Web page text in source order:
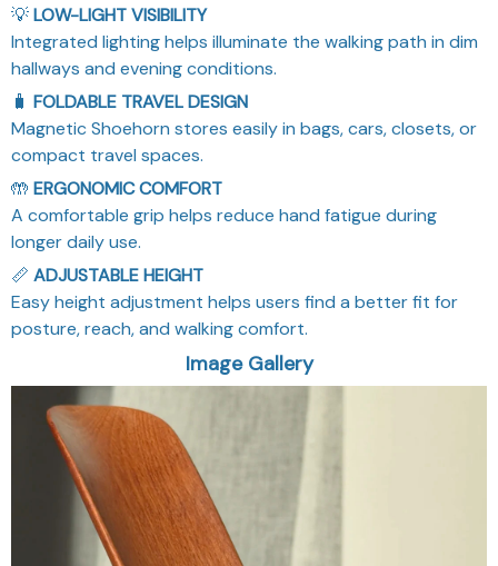
💡LOW-LIGHT VISIBILITY
Integrated lighting helps illuminate the walking path in dim
hallways and evening conditions.
🧳 FOLDABLE TRAVEL DESIGN
Magnetic Shoehorn stores easily in bags, cars, closets, or
compact travel spaces.
🤲 ERGONOMIC COMFORT
A comfortable grip helps reduce hand fatigue during
longer daily use.
📏 ADJUSTABLE HEIGHT
Easy height adjustment helps users find a better fit for
posture, reach, and walking comfort.
Image Gallery